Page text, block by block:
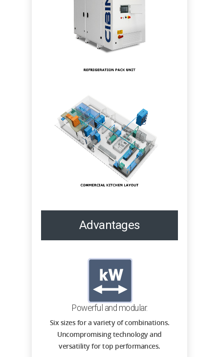
Advantages
Powerful and modular.
Six sizes for a variety of combinations.
Uncompromising technology and
versatility for top performances.